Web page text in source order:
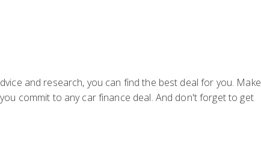
and research, you can find the best deal for you. Make
commit to any car finance deal. And don't forget to get